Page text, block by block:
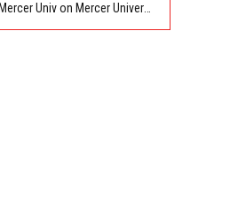
Closed for bridge repairs in Mercer Univ on Mercer University Dr between Chamblee Tucker Rd and Mercer Ln. Reported by Press Release